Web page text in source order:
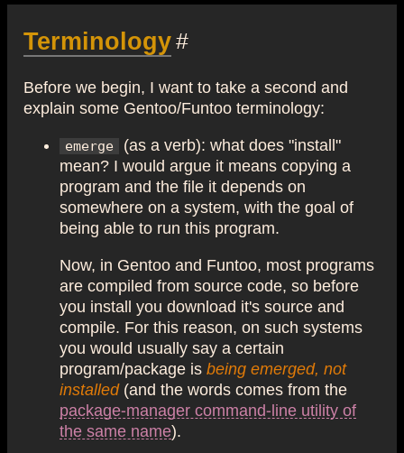
Terminology#
Before we begin, I want to take a second and
explain some Gentoo/Funtoo terminology:
emerge
(as a verb): what does "install"
mean? I would argue it means copying a
program and the file it depends on
somewhere on a system, with the goal of
being able to run this program.
Now, in Gentoo and Funtoo, most programs
are compiled from source code, so before
you install you download it's source and
compile. For this reason, on such systems
you would usually say a certain
program/package is being emerged, not
installed(and the words comes from the
package-manager command-line utility of
the same name).